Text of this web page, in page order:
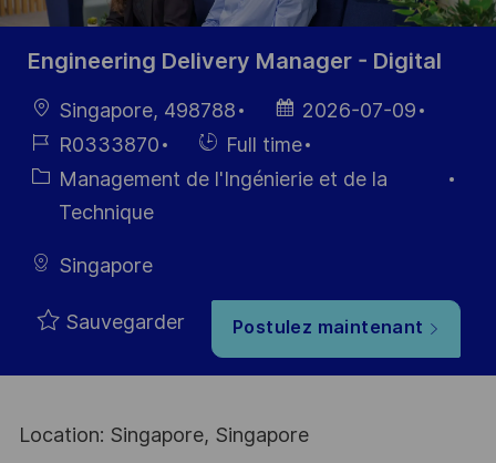
Engineering Delivery Manager - Digital
localisation
Singapore, 498788
Date
d’affichage
2026-07-09
Référence
du poste
R0333870
Hiring
Type
Full time
Catégorie
Management de l'Ingénierie et de la
Technique
Singapore
Sauvegarder Postulez maintenant
Location: Singapore, Singapore